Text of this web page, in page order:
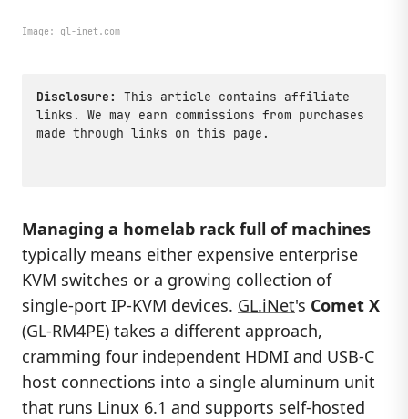
Image: gl-inet.com
Disclosure:
This article contains affiliate
links. We may earn commissions from purchases
made through links on this page.
Managing a homelab rack full of machines
typically means either expensive enterprise
KVM switches or a growing collection of
single-port IP-KVM devices. GL.iNet's Comet X
(GL-RM4PE) takes a different approach,
cramming four independent HDMI and USB-C
host connections into a single aluminum unit
that runs Linux 6.1 and supports self-hosted